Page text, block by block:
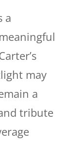
a
may
a
tribute